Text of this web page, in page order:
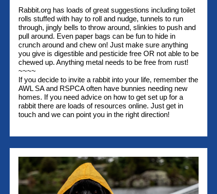
Rabbit.org has loads of great suggestions including toilet
rolls stuffed with hay to roll and nudge, tunnels to run
through, jingly bells to throw around, slinkies to push and
pull around. Even paper bags can be fun to hide in
crunch around and chew on! Just make sure anything
you give is digestible and pesticide free OR not able to be
chewed up. Anything metal needs to be free from rust!
~~~~
If you decide to invite a rabbit into your life, remember the
AWL SA and RSPCA often have bunnies needing new
homes. If you need advice on how to get set up for a
rabbit there are loads of resources online. Just get in
touch and we can point you in the right direction!